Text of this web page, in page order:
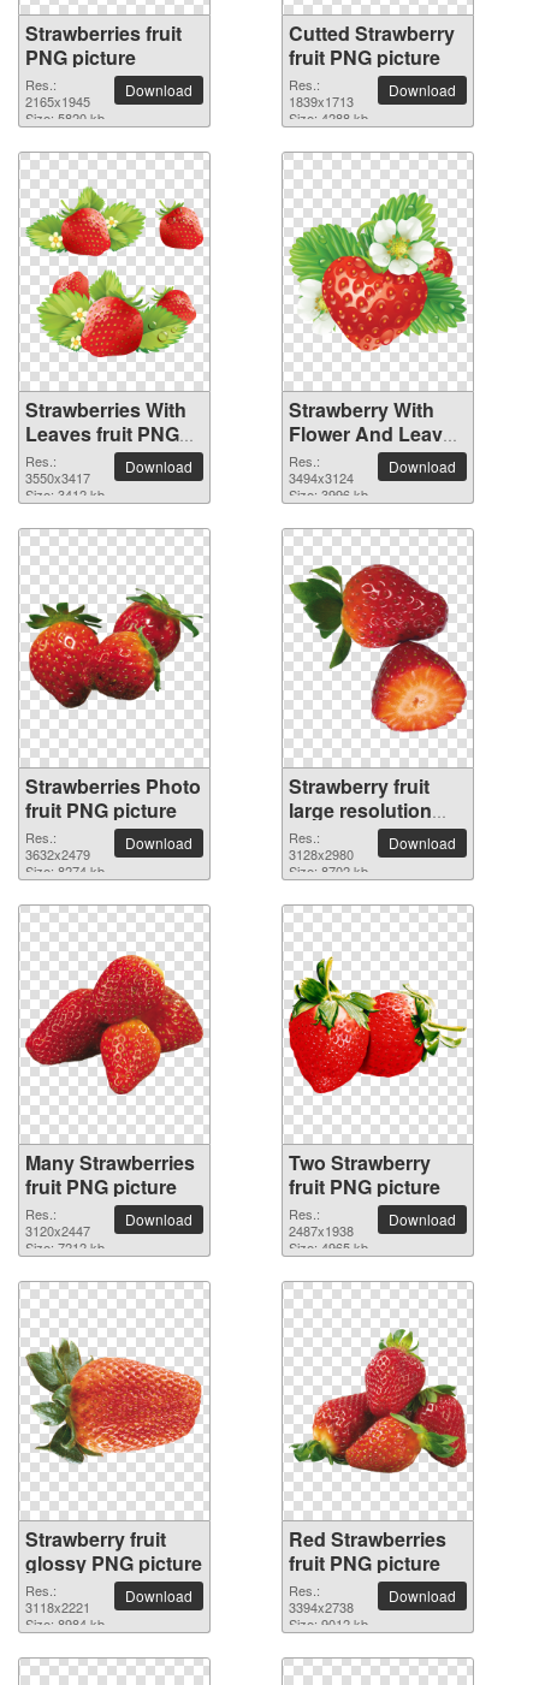
Strawberries fruit
PNG picture
Res.:
2165x1945
Size: 5820 kb
Download
Cutted Strawberry
fruit PNG picture
Res.:
1839x1713
Size: 4288 kb
Download
Strawberries With
Leaves fruit PNG
picture
Res.:
3550x3417
Size: 3412 kb
Download
Strawberry With
Flower And Leaves
fruit PNG picture
Res.:
3494x3124
Size: 3996 kb
Download
Strawberries Photo
fruit PNG picture
Res.:
3632x2479
Size: 8274 kb
Download
Strawberry fruit
large resolution
3128x2980 PNG
picture
Res.:
3128x2980
Size: 8702 kb
Download
Many Strawberries
fruit PNG picture
Res.:
3120x2447
Size: 7212 kb
Download
Two Strawberry
fruit PNG picture
Res.:
2487x1938
Size: 4965 kb
Download
Strawberry fruit
glossy PNG picture
Res.:
3118x2221
Size: 8984 kb
Download
Red Strawberries
fruit PNG picture
Res.:
3394x2738
Size: 9012 kb
Download